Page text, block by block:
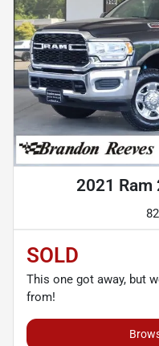
2021 Ram
SOLD
This one got away, but
from!